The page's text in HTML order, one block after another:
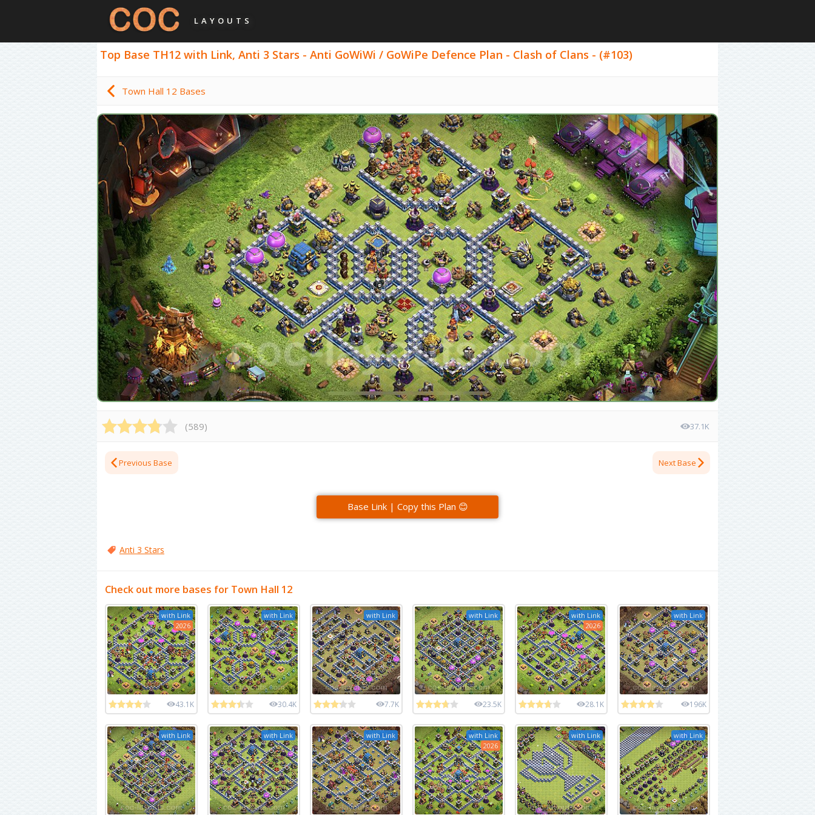
LAYOUTS
Top Base TH12 with Link, Anti 3 Stars - Anti GoWiWi / GoWiPe Defence Plan - Clash of Clans - (#103)
Town Hall 12 Bases
(589) 37.1K
Previous Base Next Base
Base Link | Copy this Plan 😊
Anti 3 Stars
Check out more bases for Town Hall 12
with Link
2026
43.1K
with Link
30.4K
with Link
7.7K
with Link
23.5K
with Link
2026
28.1K
with Link
196K
with Link with Link with Link
with Link
2026
with Link with Link